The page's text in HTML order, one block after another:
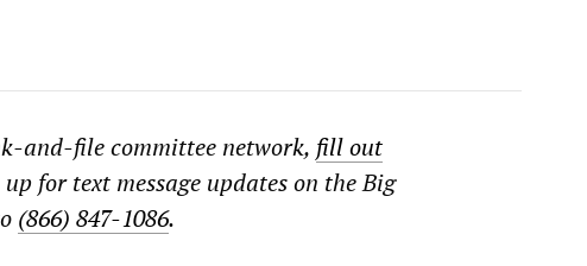
and-file committee network, fill out
for text message updates on the Big
(866) 847-1086.